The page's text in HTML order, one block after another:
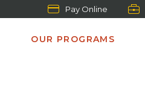
Pay Online
OUR PROGRAMS